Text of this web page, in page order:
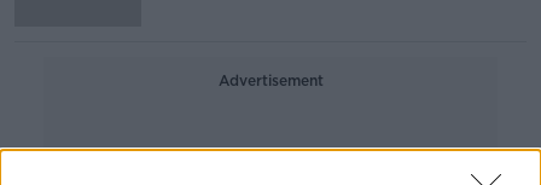
Advertisement